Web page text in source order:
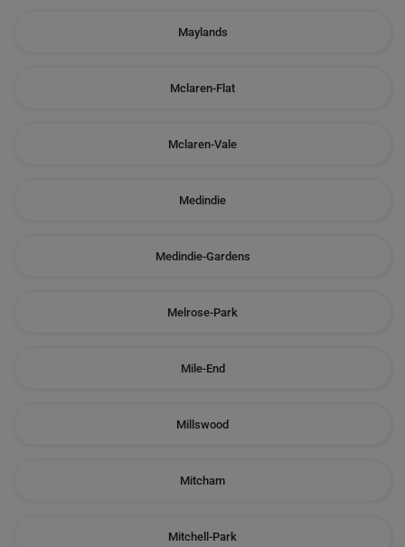
Maylands
Mclaren-Flat
Mclaren-Vale
Medindie
Medindie-Gardens
Melrose-Park
Mile-End
Millswood
Mitcham
Mitchell-Park